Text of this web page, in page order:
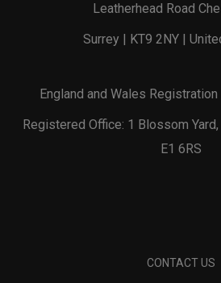
Leatherhead Road
Surrey | KT9 2NY |
England and Wales
Registered Office: 1 Blossom
E1 6RS
CONTACT US